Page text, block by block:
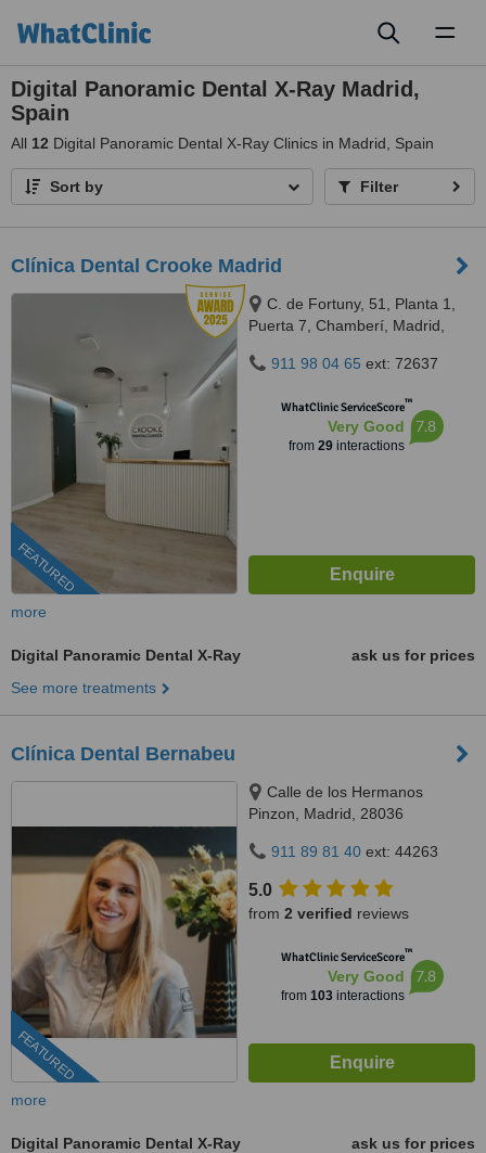
Digital Panoramic Dental X-Ray Madrid,
Spain
All 12 Digital Panoramic Dental X-Ray Clinics in Madrid, Spain
Sort by Filter
Clínica Dental Crooke Madrid
FEATURED
C. de Fortuny, 51, Planta 1,
Puerta 7, Chamberí, Madrid,
911 98 04 65 ext: 72637
WhatClinic ServiceScore™
Very Good
from 29interactions
7.8
more
Digital Panoramic Dental X-Ray
ask us for prices
See more treatments
Clínica Dental Bernabeu
FEATURED
Calle de los Hermanos
Pinzon, Madrid, 28036
911 89 81 40 ext: 44263
5.0
from 2 verified reviews
WhatClinic ServiceScore™
Very Good
from 103interactions
7.8
more
Digital Panoramic Dental X-Ray
ask us for prices